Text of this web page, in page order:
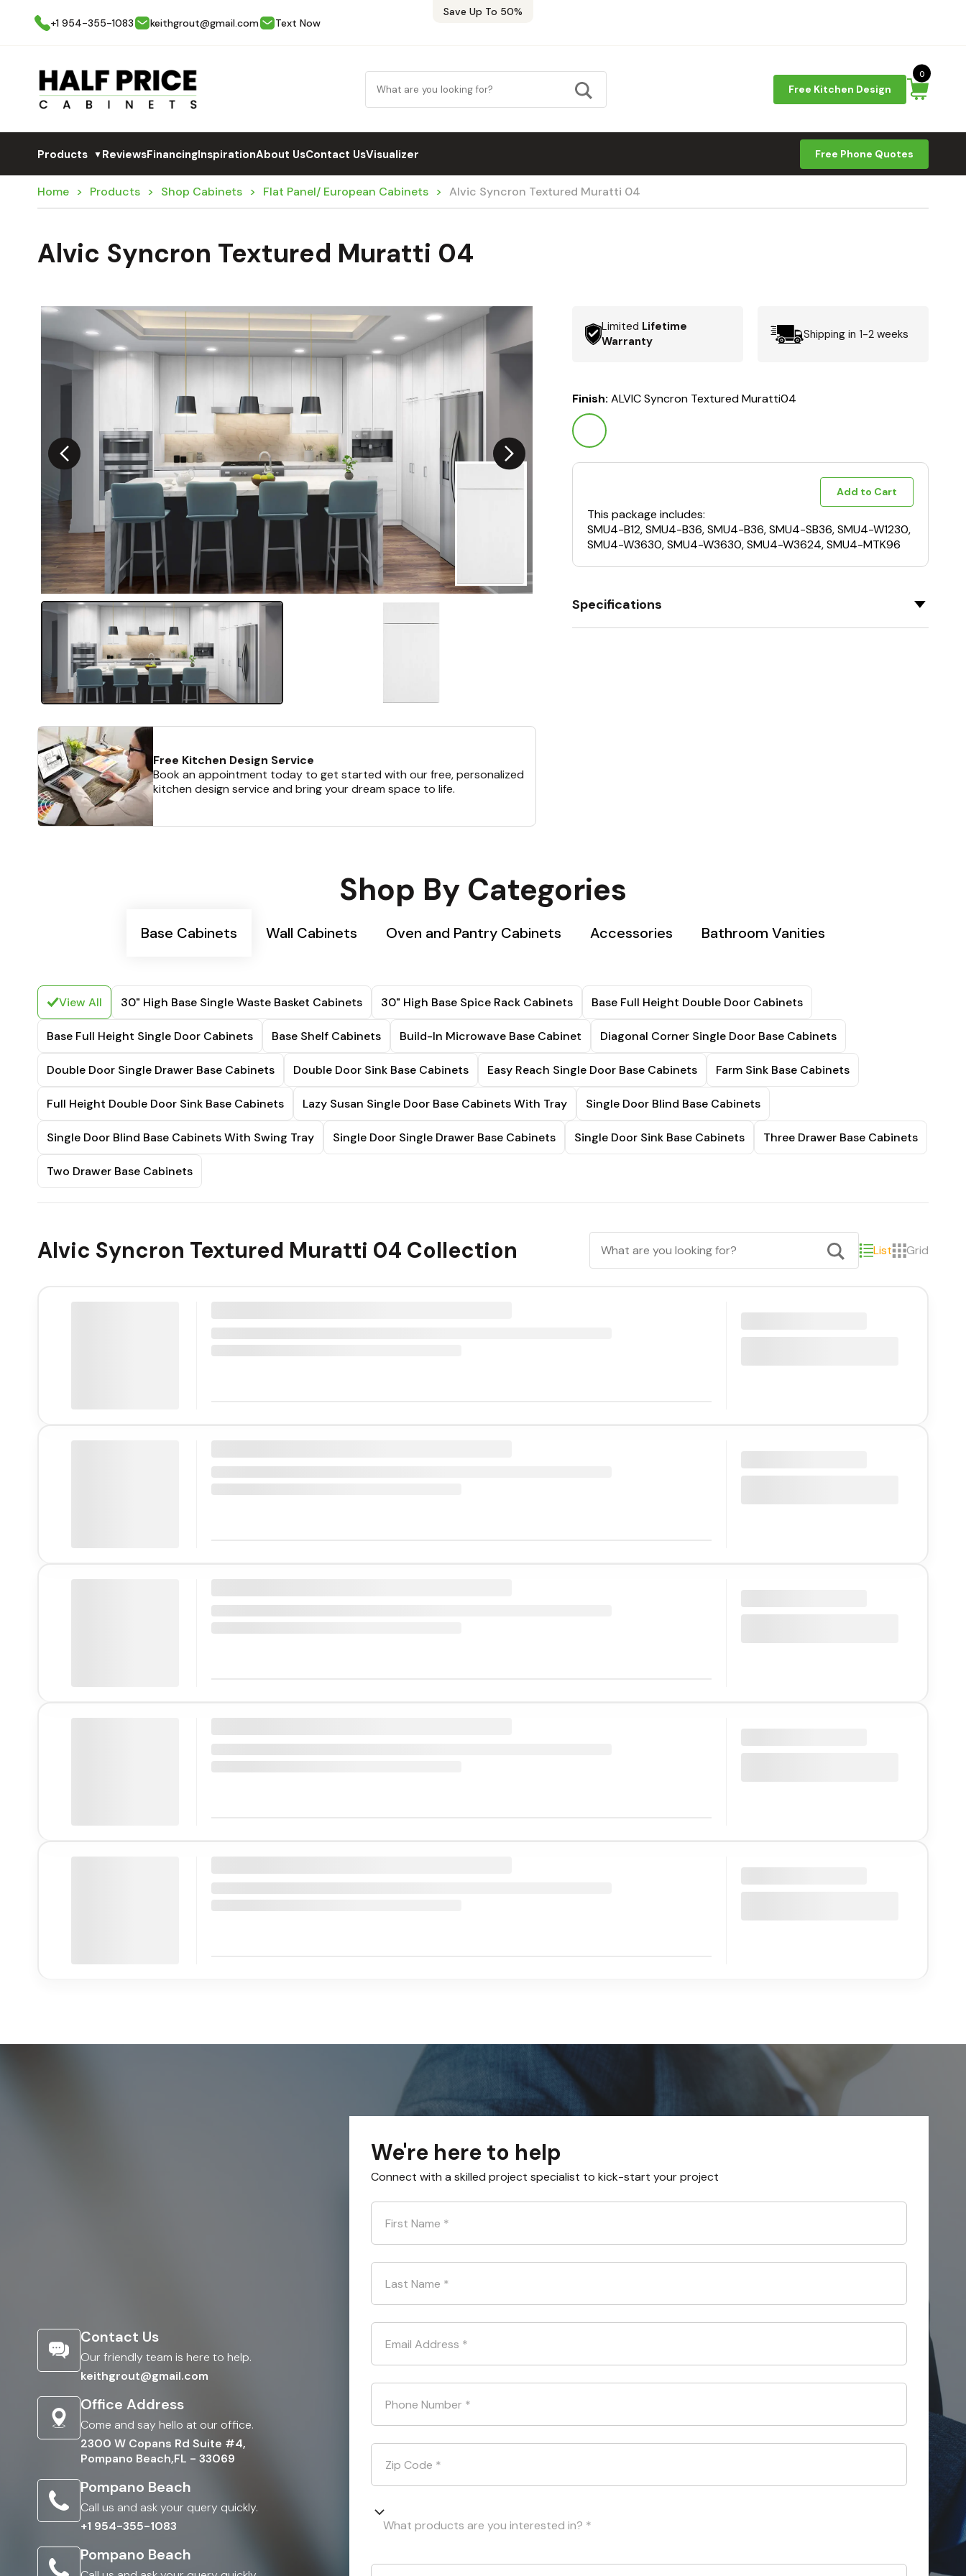
Save Up To 50%
+1 954-355-1083
keithgrout@gmail.com Text Now
Free Kitchen Design
0
Products ▼ReviewsFinancingInspirationAbout UsContact UsVisualizer Free Phone Quotes
Home Products Shop Cabinets Flat Panel/ European Cabinets Alvic Syncron Textured Muratti 04
Alvic Syncron Textured Muratti 04
Free Kitchen Design Service
Book an appointment today to get started with our free, personalized
kitchen design service and bring your dream space to life.
Limited Lifetime
Warranty
Shipping in 1-2 weeks
Finish:ALVIC Syncron Textured Muratti04
Add to Cart
This package includes:
SMU4-B12, SMU4-B36, SMU4-B36, SMU4-SB36, SMU4-W1230,
SMU4-W3630, SMU4-W3630, SMU4-W3624, SMU4-MTK96
Specifications
Shop By Categories
Base Cabinets Wall Cabinets Oven and Pantry Cabinets Accessories Bathroom Vanities
View All 30" High Base Single Waste Basket Cabinets 30" High Base Spice Rack Cabinets Base Full Height Double Door Cabinets
Base Full Height Single Door Cabinets Base Shelf Cabinets Build-In Microwave Base Cabinet Diagonal Corner Single Door Base Cabinets
Double Door Single Drawer Base Cabinets Double Door Sink Base Cabinets Easy Reach Single Door Base Cabinets Farm Sink Base Cabinets
Full Height Double Door Sink Base Cabinets Lazy Susan Single Door Base Cabinets With Tray Single Door Blind Base Cabinets
Single Door Blind Base Cabinets With Swing Tray Single Door Single Drawer Base Cabinets Single Door Sink Base Cabinets Three Drawer Base Cabinets
Two Drawer Base Cabinets
Alvic Syncron Textured Muratti 04 Collection List Grid
Contact Us
Our friendly team is here to help.
keithgrout@gmail.com
Office Address
Come and say hello at our office.
2300 W Copans Rd Suite #4,
Pompano Beach,FL - 33069
Pompano Beach
Call us and ask your query quickly.
+1 954-355-1083
Pompano Beach
We're here to help
Connect with a skilled project specialist to kick-start your project
First Name *
Last Name *
Email Address *
Phone Number *
Zip Code *
What products are you interested in? *